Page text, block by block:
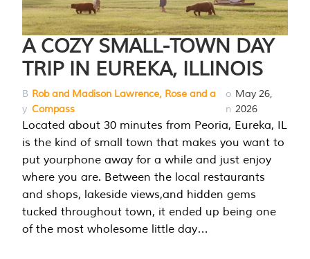
A COZY SMALL-TOWN DAY
TRIP IN EUREKA, ILLINOIS
B
y
Rob and Madison Lawrence, Rose and a
Compass
o
n
May 26,
2026
Located about 30 minutes from Peoria, Eureka, IL
is the kind of small town that makes you want to
put yourphone away for a while and just enjoy
where you are. Between the local restaurants
and shops, lakeside views,and hidden gems
tucked throughout town, it ended up being one
of the most wholesome little day…